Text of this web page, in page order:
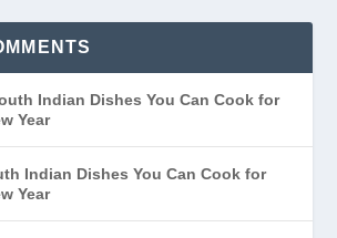
Indian Dishes You Can Cook for
Year
Indian Dishes You Can Cook for
Year